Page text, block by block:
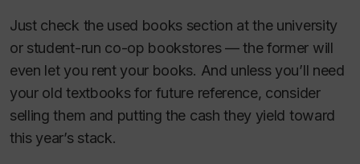
Just check the used books section at the university
or student-run co-op bookstores — the former will
even let you rent your books. And unless you’ll need
your old textbooks for future reference, consider
selling them and putting the cash they yield toward
this year’s stack.